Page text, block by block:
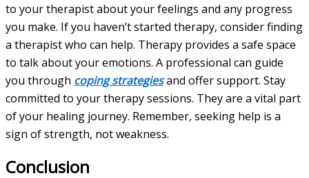
to your therapist about your feelings and any progress
you make. If you haven’t started therapy, consider finding
a therapist who can help. Therapy provides a safe space
to talk about your emotions. A professional can guide
you through coping strategiesand offer support. Stay
committed to your therapy sessions. They are a vital part
of your healing journey. Remember, seeking help is a
sign of strength, not weakness.
Conclusion